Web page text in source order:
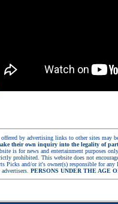
by advertising links to other sites may
their own inquiry into the legality of
is for news and entertainment purposes
prohibited. This website does not
Picks and/or it's owner(s) responsible for
PERSONS UNDER THE AGE